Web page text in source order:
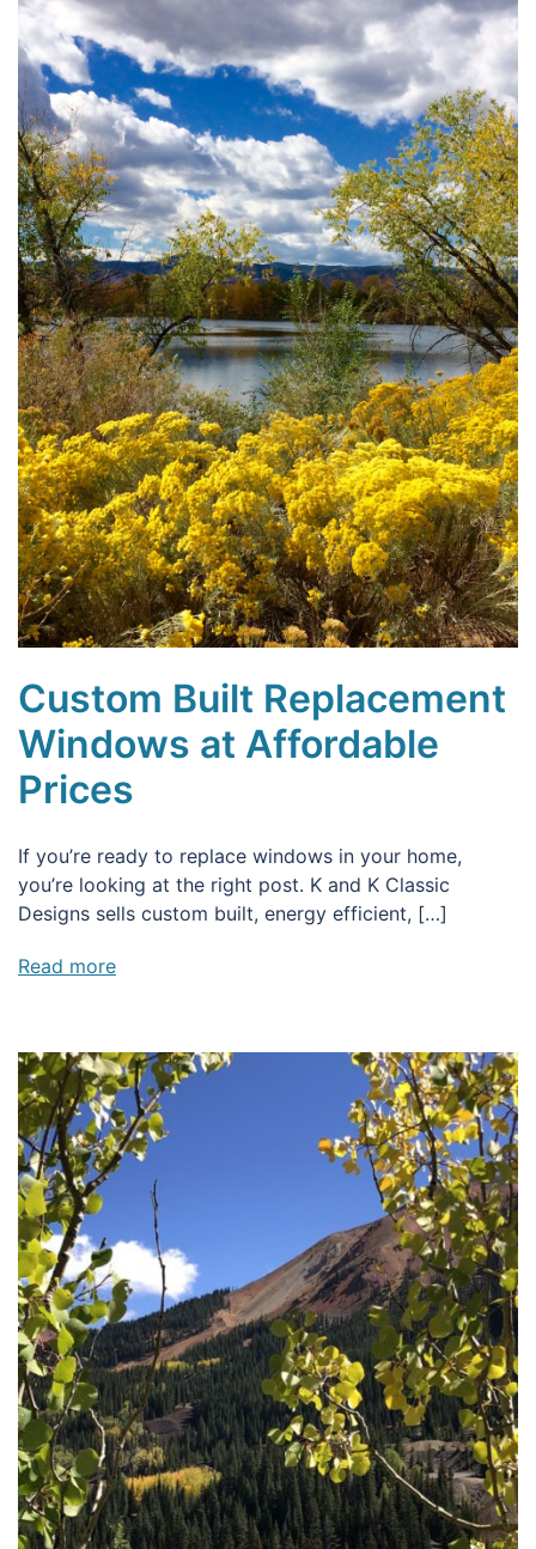
Custom Built Replacement
Windows at Affordable
Prices
If you’re ready to replace windows in your home,
you’re looking at the right post. K and K Classic
Designs sells custom built, energy efficient, […]
Read more